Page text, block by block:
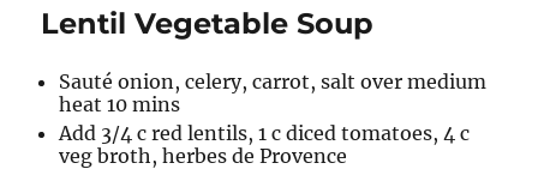
Soup
Lentil Vegetable Soup
Sauté onion, celery, carrot, salt over medium
heat 10 mins
Add 3/4 c red lentils, 1 c diced tomatoes, 4 c
veg broth, herbes de Provence